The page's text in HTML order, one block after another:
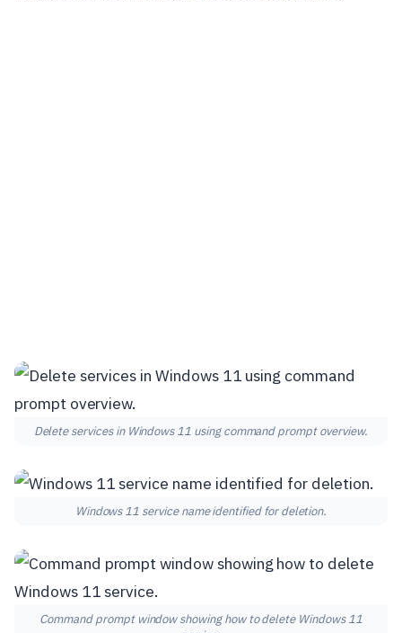
Delete services in Windows 11 using command prompt overview.
Windows 11 service name identified for deletion.
Command prompt window showing how to delete Windows 11